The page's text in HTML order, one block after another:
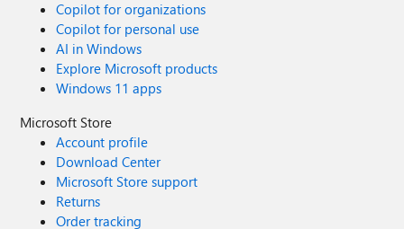
Copilot for organizations
Copilot for personal use
AI in Windows
Explore Microsoft products
Windows 11 apps
Microsoft Store
Account profile
Download Center
Microsoft Store support
Returns
Order tracking